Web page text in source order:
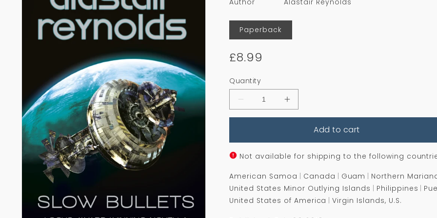
Author
Alastair Reynolds
Format
Paperback
Regular
price
£8.99
Quantity
Decrease
quantity
Increase
quantity
Add to cart
Not available for shipping to the following
American Samoa Canada Guam
Northern
United States Minor Outlying Islands
Philippines
United States of America
Virgin Islands, U.S.